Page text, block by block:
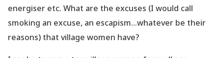
energiser etc. What are the excuses (I would call
smoking an excuse, an escapism...whatever be their
reasons) that village women have?